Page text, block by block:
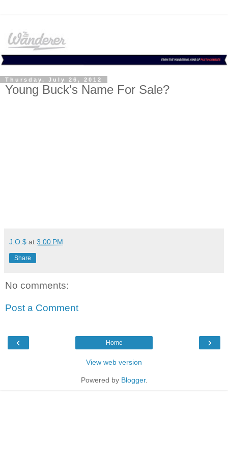
Thursday, July 26, 2012
Young Buck's Name For Sale?
J.O.$ at 3:00 PM
Share
No comments:
Post a Comment
‹ ›
Home
View web version
Powered by Blogger.